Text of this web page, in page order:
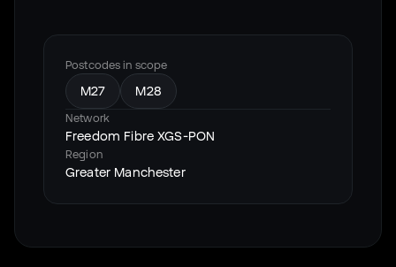
Postcodes in scope
M27 M28
Network
Freedom Fibre XGS-PON
Region
Greater Manchester